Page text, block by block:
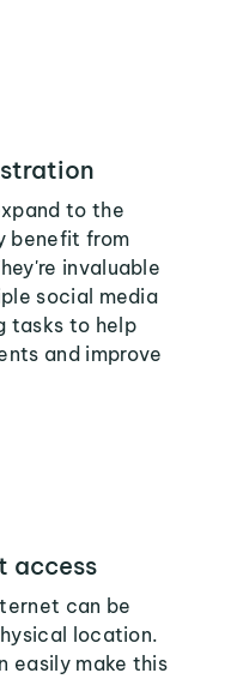
to the
benefit from
invaluable
social media
tasks to help
and improve
access
can be
location.
easily make this